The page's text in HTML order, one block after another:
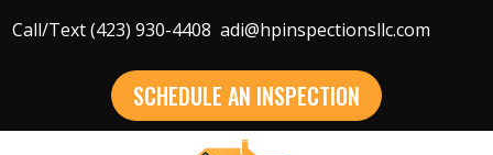
Call/Text (423) 930-4408 adi@hpinspectionsllc.com
SCHEDULE AN INSPECTION